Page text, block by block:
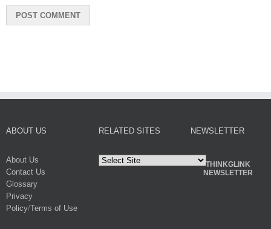
ABOUT US
About Us
Contact Us
Glossary
Privacy
Policy/Terms of Use
RELATED SITES NEWSLETTER
THINKGLINK
NEWSLETTER